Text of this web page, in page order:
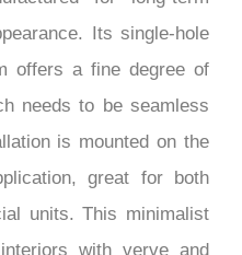
Its single-hole
offers a fine degree of
needs to be seamless
is mounted on the
great for both
units. This minimalist
with verve and